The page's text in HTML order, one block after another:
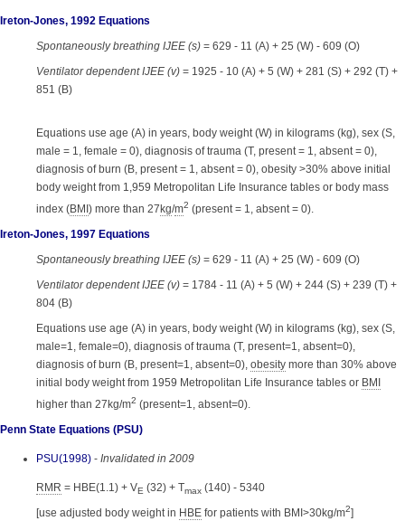
Ireton-Jones, 1992 Equations
Spontaneously breathing IJEE (s) = 629 - 11 (A) + 25 (W) - 609 (O)
Ventilator dependent IJEE (v) = 1925 - 10 (A) + 5 (W) + 281 (S) + 292 (T) +
851 (B)
Equations use age (A) in years, body weight (W) in kilograms (kg), sex (S,
male = 1, female = 0), diagnosis of trauma (T, present = 1, absent = 0),
diagnosis of burn (B, present = 1, absent = 0), obesity >30% above initial
body weight from 1,959 Metropolitan Life Insurance tables or body mass
index (BMI) more than 27kg/m2 (present = 1, absent = 0).
Ireton-Jones, 1997 Equations
Spontaneously breathing IJEE (s) = 629 - 11 (A) + 25 (W) - 609 (O)
Ventilator dependent IJEE (v) = 1784 - 11 (A) + 5 (W) + 244 (S) + 239 (T) +
804 (B)
Equations use age (A) in years, body weight (W) in kilograms (kg), sex (S,
male=1, female=0), diagnosis of trauma (T, present=1, absent=0),
diagnosis of burn (B, present=1, absent=0), obesity more than 30% above
initial body weight from 1959 Metropolitan Life Insurance tables or BMI
higher than 27kg/m2 (present=1, absent=0).
Penn State Equations (PSU)
PSU(1998) - Invalidated in 2009
RMR = HBE(1.1) + VE (32) + Tmax (140) - 5340
[use adjusted body weight in HBE for patients with BMI>30kg/m2]